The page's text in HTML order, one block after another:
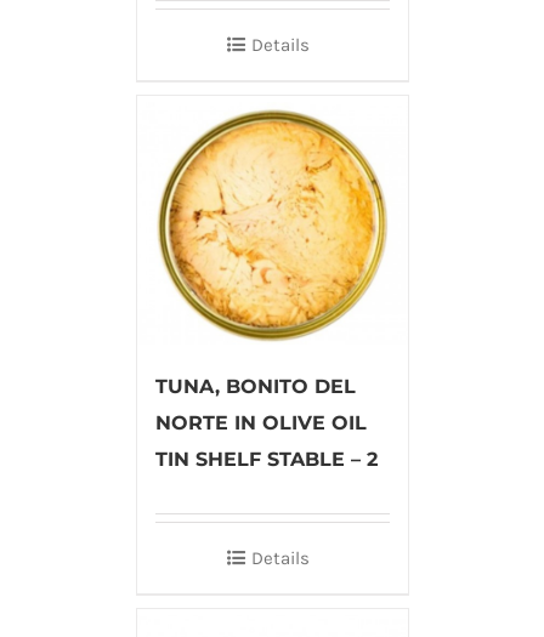
Details
TUNA, BONITO DEL
NORTE IN OLIVE OIL
TIN SHELF STABLE – 2
Details